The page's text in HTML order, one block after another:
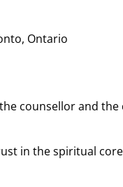
Ontario
counsellor and the
in the spiritual